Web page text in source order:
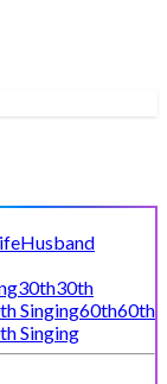
Husband
30th30th
Singing60th60th
Singing